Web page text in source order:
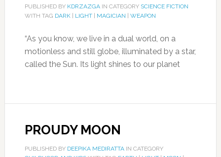
PUBLISHED BY KDRZAZGAIN CATEGORY SCIENCE FICTION
WITH TAG DARK| LIGHT| MAGICIAN WEAPON
“As you know, we live in a dual world, on a
motionless and still globe, illuminated by a star,
called the Sun. Its light shines to our planet
PROUDY MOON
PUBLISHED BY DEEPIKA MEDIRATTAIN CATEGORY